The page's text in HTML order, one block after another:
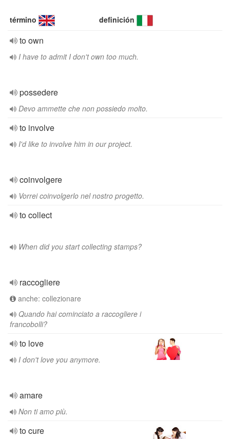
término definición
to own
I have to admit I don't own too much.
possedere
Devo ammette che non possiedo molto.
to involve
I'd like to involve him in our project.
coinvolgere
Vorrei coinvolgerlo nel nostro progetto.
to collect
When did you start collecting stamps?
raccogliere
anche: collezionare
Quando hai cominciato a raccogliere i
francobolli?
to love
I don't love you anymore.
amare
Non ti amo più.
to cure